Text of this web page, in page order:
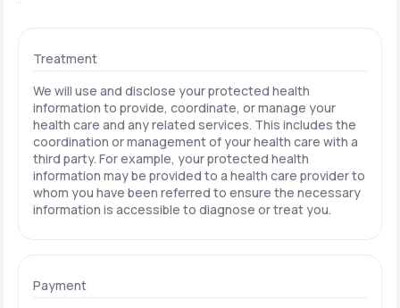
Treatment
We will use and disclose your protected health
information to provide, coordinate, or manage your
health care and any related services. This includes the
coordination or management of your health care with a
third party. For example, your protected health
information may be provided to a health care provider to
whom you have been referred to ensure the necessary
information is accessible to diagnose or treat you.
Payment